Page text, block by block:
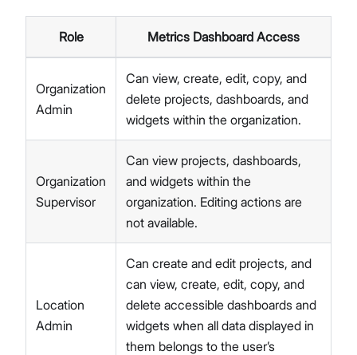
Role Metrics Dashboard Access
Organization
Admin
Can view, create, edit, copy, and
delete projects, dashboards, and
widgets within the organization.
Organization
Supervisor
Can view projects, dashboards,
and widgets within the
organization. Editing actions are
not available.
Location
Admin
Can create and edit projects, and
can view, create, edit, copy, and
delete accessible dashboards and
widgets when all data displayed in
them belongs to the user’s